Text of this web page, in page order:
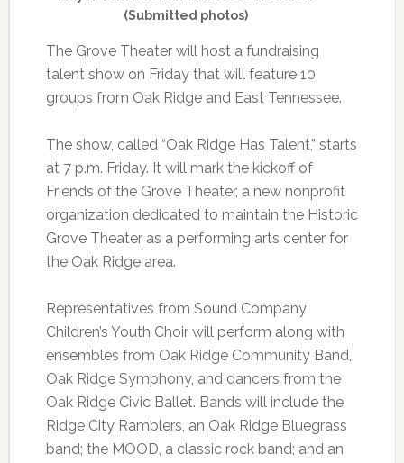
(Submitted photos)
The Grove Theater will host a fundraising
talent show on Friday that will feature 10
groups from Oak Ridge and East Tennessee.
The show, called “Oak Ridge Has Talent,” starts
at 7 p.m. Friday. It will mark the kickoff of
Friends of the Grove Theater, a new nonprofit
organization dedicated to maintain the Historic
Grove Theater as a performing arts center for
the Oak Ridge area.
Representatives from Sound Company
Children’s Youth Choir will perform along with
ensembles from Oak Ridge Community Band,
Oak Ridge Symphony, and dancers from the
Oak Ridge Civic Ballet. Bands will include the
Ridge City Ramblers, an Oak Ridge Bluegrass
band; the MOOD, a classic rock band; and an